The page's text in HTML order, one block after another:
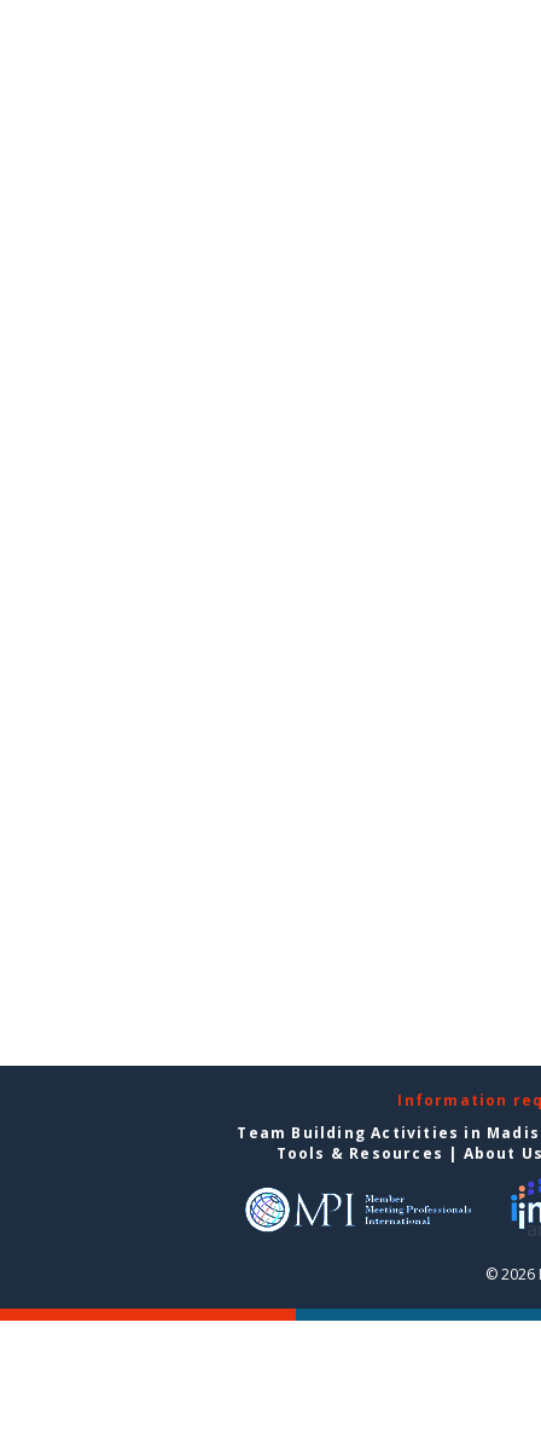
Information
Team Building Activities in
Tools & Resources | About
© 2026